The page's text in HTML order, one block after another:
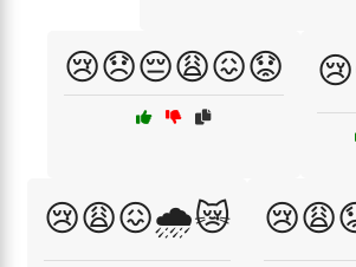
😢😞😔😩😖😟
😢😩😖🌧️😿